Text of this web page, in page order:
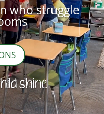
who struggle
shine